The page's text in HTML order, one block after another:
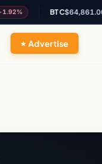
BTC $64,861.00 -
Advertise